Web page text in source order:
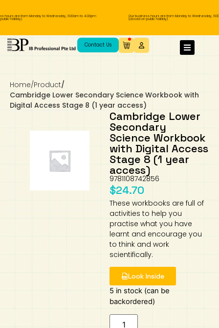
hours are from Monday to Wednesday, 11.00am to 4.00pm
holiday).
Our business hours are from Monday to Wednesday,
(closed on public holiday).
Contact Us
Home/Product/
Cambridge Lower Secondary Science Workbook with
Digital Access Stage 8 (1 year access)
Cambridge Lower
Secondary
Science Workbook
with Digital Access
Stage 8 (1 year
access)
9781108742856
$24.70
These workbooks are full of
activities to help you
practise what you have
learnt and encourage you
to think and work
scientifically.
Look Inside
5 in stock (can be
backordered)
IB Diploma
IB Literature
Extended Essay
Studies in Language & Literature
Language A: Language & Literature
IBDP Chinese B
IBDP Spanish B
IBDP French B
Individual & Societies
Business
History
Geography
Psychology
MYP Language Acquisition
MYP Mathematics
MYP Individual & Societies
IGCSE
IGCSE Humanities
Business
History
Geography
First Language
Foreign Language
IGCSE Mathematics
IGCSE Sciences and Computer Science
Cambridge Lower Secondary
Lower Sec English
Lower Sec Science
Book 1 to 7
Easy Steps To Chinese
IB Literature Books
Secondary School Textbooks
Secondary 1
Secondary 3
Secondary 4
Primary School Textbooks
Primary 1
Primary 3
Primary 4
Year 10 / 11
Hwa Chong International School
Year 1
Year 3
Year 4 Pre-IB
Year 1
Year 3
Year 4
Madrasah Aljunied Al-Islamiah
Sec 3 Pre-IBDP
Pre-U 1 & Pre-U 2 IBDP